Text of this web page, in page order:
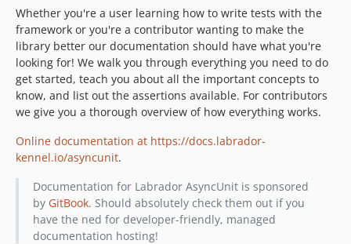
Whether you're a user learning how to write tests with the
framework or you're a contributor wanting to make the
library better our documentation should have what you're
looking for! We walk you through everything you need to do
get started, teach you about all the important concepts to
know, and list out the assertions available. For contributors
we give you a thorough overview of how everything works.
Online documentation at https://docs.labrador-
kennel.io/asyncunit.
Documentation for Labrador AsyncUnit is sponsored
by GitBook. Should absolutely check them out if you
have the ned for developer-friendly, managed
documentation hosting!